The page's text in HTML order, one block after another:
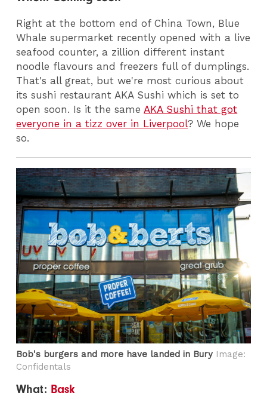
Right at the bottom end of China Town, Blue
Whale supermarket recently opened with a live
seafood counter, a zillion different instant
noodle flavours and freezers full of dumplings.
That's all great, but we're most curious about
its sushi restaurant AKA Sushi which is set to
open soon. Is it the same AKA Sushi that got
everyone in a tizz over in Liverpool? We hope
so.
Bob's burgers and more have landed in Bury Image:
Confidentals
What: Bask